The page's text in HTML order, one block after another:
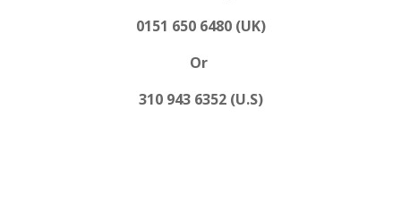
0151 650 6480 (UK)
Or
310 943 6352 (U.S)